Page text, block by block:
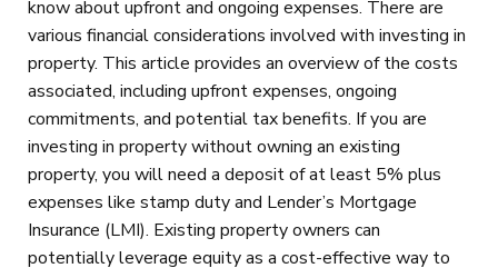
know about upfront and ongoing expenses. There are
various financial considerations involved with investing in
property. This article provides an overview of the costs
associated, including upfront expenses, ongoing
commitments, and potential tax benefits. If you are
investing in property without owning an existing
property, you will need a deposit of at least 5% plus
expenses like stamp duty and Lender’s Mortgage
Insurance (LMI). Existing property owners can
potentially leverage equity as a cost-effective way to